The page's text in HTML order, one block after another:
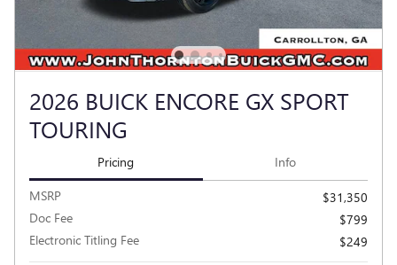
2026 BUICK ENCORE GX SPORT
TOURING
Pricing Info
MSRP
$31,350
Doc Fee
$799
Electronic Titling Fee
$249